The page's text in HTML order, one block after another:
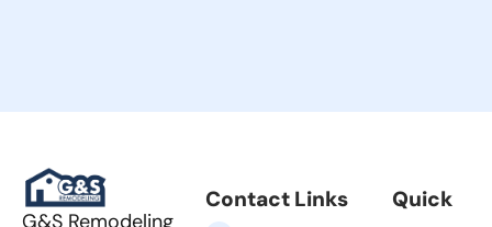
G&S Remodeling
Contact Links Quick